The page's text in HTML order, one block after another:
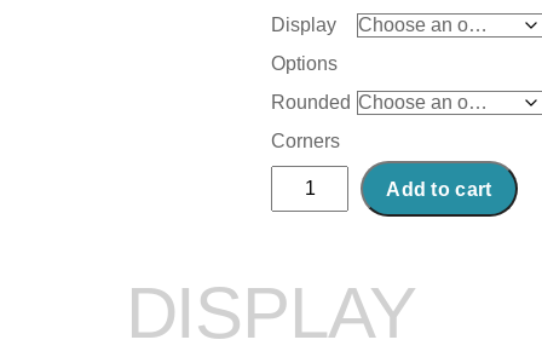
Display
Options
Rounded
Corners
Abstract
Acrylic
Devils
Gate
Add to cart
DISPLAY